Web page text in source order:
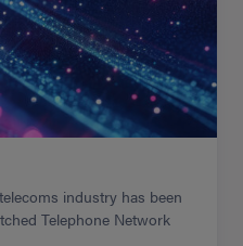
industry has been
Telephone Network